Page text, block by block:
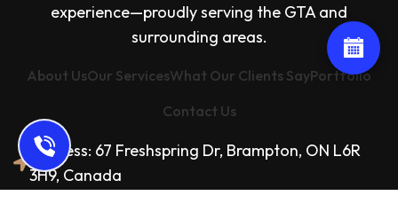
experience—proudly serving the GTA and
surrounding areas.
About UsOur ServicesWhat Our Clients SayPortfolio
Contact Us
Address: 67 Freshspring Dr, Brampton, ON L6R
3H9, Canada